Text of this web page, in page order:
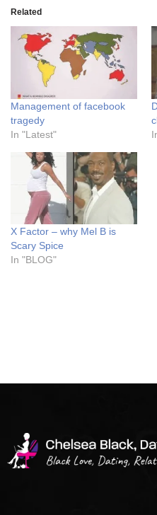
Related
Management of facebook
tragedy
In "Latest"
X Factor – why Mel B is
Scary Spice
In "BLOG"